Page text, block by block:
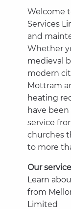
Welcome
Services
and
Whether
medieval
modern
Mottram
heating
have
service
churches
to more
Our
Learn
from
Limited